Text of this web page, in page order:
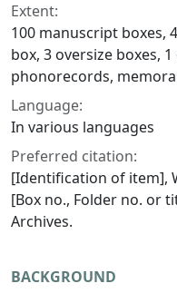
Extent:
100 manuscript boxes,
box, 3 oversize boxes,
phonorecords,
Language:
In various languages
Preferred citation:
[Identification of item],
[Box no., Folder no. or
Archives.
BACKGROUND